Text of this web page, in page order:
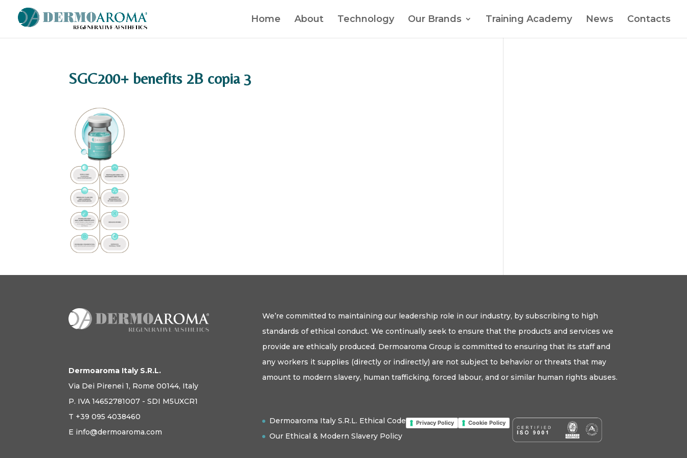
Home About Technology Our Brands Training Academy News Contacts
SGC200+ benefits 2B copia 3
Dermoaroma Italy S.R.L.
Via Dei Pirenei 1, Rome 00144, Italy
P. IVA 14652781007 - SDI M5UXCR1
T +39 095 4038460
E info@dermoaroma.com
We’re committed to maintaining our leadership role in our industry, by subscribing to high
standards of ethical conduct. We continually seek to ensure that the products and services we
provide are ethically produced. Dermoaroma Group is committed to ensuring that its staff and
any workers it supplies (directly or indirectly) are not subject to behavior or threats that may
amount to modern slavery, human trafficking, forced labour, and or similar human rights abuses.
Dermoaroma Italy S.R.L. Ethical Code
Our Ethical & Modern Slavery Policy
Privacy Policy Cookie Policy